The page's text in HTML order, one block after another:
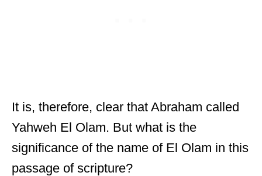
It is, therefore, clear that Abraham called
Yahweh El Olam. But what is the
significance of the name of El Olam in this
passage of scripture?